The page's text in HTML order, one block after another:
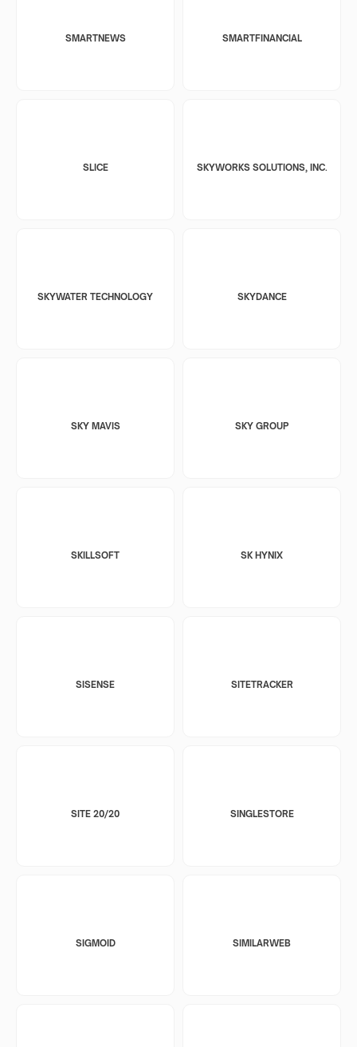
SMARTNEWS SMARTFINANCIAL
SLICE SKYWORKS SOLUTIONS, INC.
SKYWATER TECHNOLOGY SKYDANCE
SKY MAVIS SKY GROUP
SKILLSOFT SK HYNIX
SISENSE SITETRACKER
SITE 20/20 SINGLESTORE
SIGMOID SIMILARWEB